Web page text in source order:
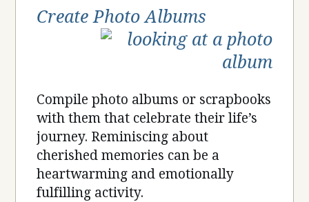
Create Photo Albums
Compile photo albums or scrapbooks
with them that celebrate their life’s
journey. Reminiscing about
cherished memories can be a
heartwarming and emotionally
fulfilling activity.